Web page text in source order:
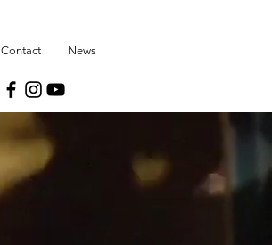
Contact News